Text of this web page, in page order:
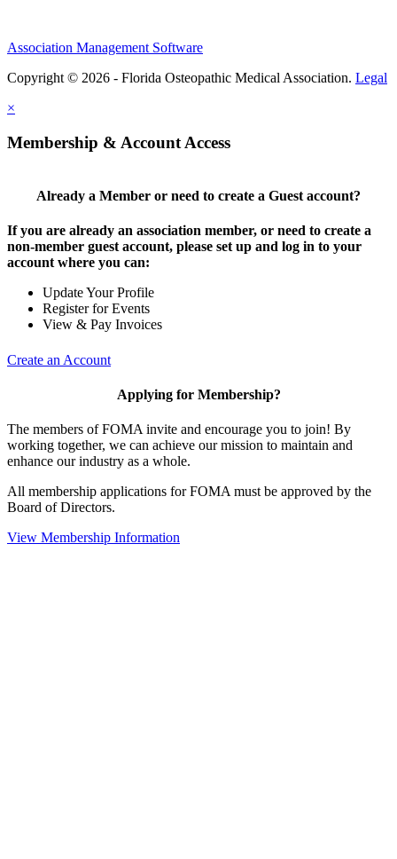
Association Management Software
Copyright © 2026 - Florida Osteopathic Medical Association. Legal
×
Membership & Account Access
Already a Member or need to create a Guest account?
If you are already an association member, or need to create a
non-member guest account, please set up and log in to your
account where you can:
Update Your Profile
Register for Events
View & Pay Invoices
Create an Account
Applying for Membership?
The members of FOMA invite and encourage you to join! By
working together, we can achieve our mission to maintain and
enhance our industry as a whole.
All membership applications for FOMA must be approved by the
Board of Directors.
View Membership Information